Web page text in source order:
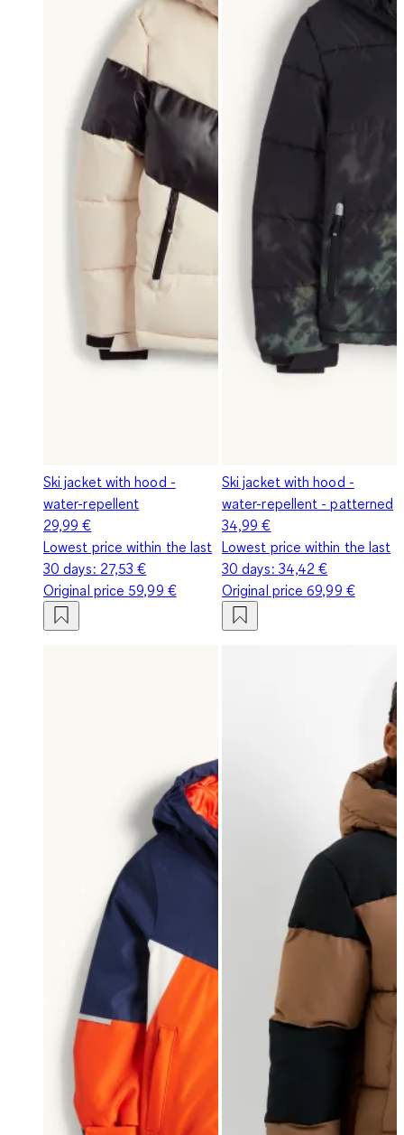
Ski jacket with hood -
water-repellent
29,99 €
Lowest price within the last
30 days: 27,53 €
Original price 59,99 €
Ski jacket with hood -
water-repellent - patterned
34,99 €
Lowest price within the last
30 days: 34,42 €
Original price69,99 €